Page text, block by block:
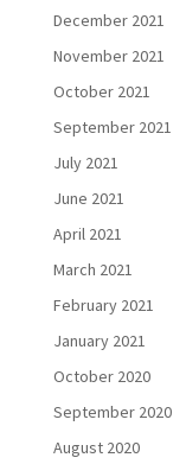
December 2021
November 2021
October 2021
September 2021
July 2021
June 2021
April 2021
March 2021
February 2021
January 2021
October 2020
September 2020
August 2020